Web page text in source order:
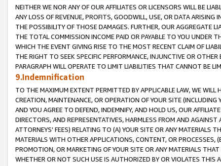
NEITHER WE NOR ANY OF OUR AFFILIATES OR LICENSORS WILL BE
ANY LOSS OF REVENUE, PROFITS, GOODWILL, USE, OR DATA ARISING
THE POSSIBILITY OF THOSE DAMAGES. FURTHER, OUR AGGREGATE
THE TOTAL COMMISSION INCOME PAID OR PAYABLE TO YOU UNDER
WHICH THE EVENT GIVING RISE TO THE MOST RECENT CLAIM OF
THE RIGHT TO SEEK SPECIFIC PERFORMANCE, INJUNCTIVE OR
PARAGRAPH WILL OPERATE TO LIMIT LIABILITIES THAT CANNOT BE
9.Indemnification
TO THE MAXIMUM EXTENT PERMITTED BY APPLICABLE LAW, WE WILL
CREATION, MAINTENANCE, OR OPERATION OF YOUR SITE (INCLUDING
AND YOU AGREE TO DEFEND, INDEMNIFY, AND HOLD US, OUR
DIRECTORS, AND REPRESENTATIVES, HARMLESS FROM AND
ATTORNEYS' FEES) RELATING TO (A) YOUR SITE OR ANY MATERIALS
MATERIALS WITH OTHER APPLICATIONS, CONTENT, OR PROCESSES,
PROMOTION, OR MARKETING OF YOUR SITE OR ANY MATERIALS
WHETHER OR NOT SUCH USE IS AUTHORIZED BY OR VIOLATES THIS